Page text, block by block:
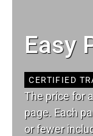
Easy
CERTIFIED
The price for
page. Each
or fewer